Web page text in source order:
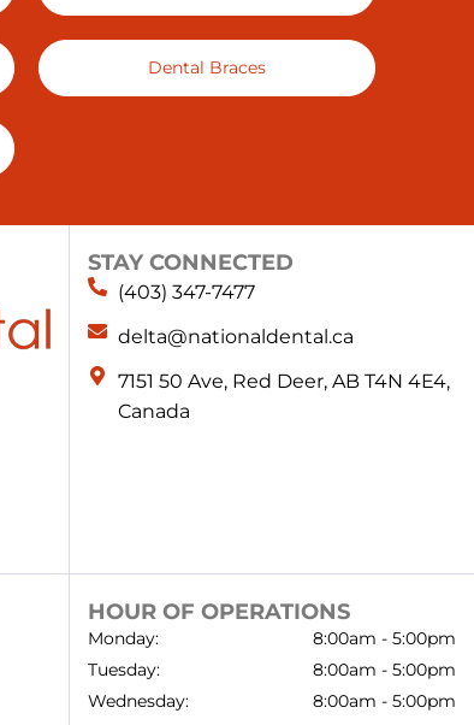
Dental Braces
STAY CONNECTED
(403) 347-7477
delta@nationaldental.ca
7151 50 Ave, Red Deer, AB T4N 4E4,
Canada
HOUR OF OPERATIONS
Monday:
8:00am - 5:00pm
Tuesday:
8:00am - 5:00pm
Wednesday:
8:00am - 5:00pm